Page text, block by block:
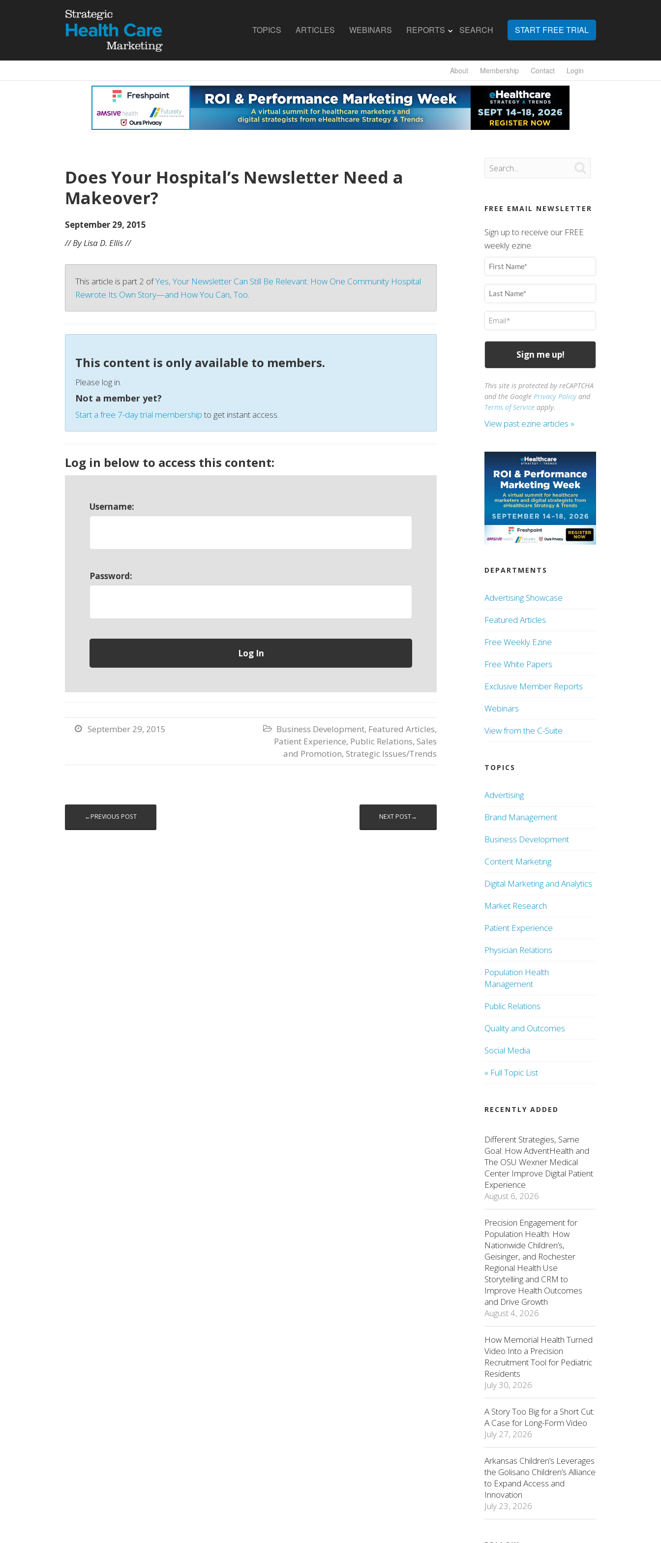
TOPICS ARTICLES WEBINARS REPORTS SEARCH START FREE TRIAL
About Membership Contact Login
Does Your Hospital’s Newsletter Need a
Makeover?
September 29, 2015
// By Lisa D. Ellis //
This article is part 2 ofYes, Your Newsletter Can Still Be Relevant: How One Community Hospital
Rewrote Its Own Story—and How You Can, Too.
This content is only available to members.
Please log in.
Not a member yet?
Start a free 7-day trial membershipto get instant access.
Log in below to access this content:
Username:
Password:
 September 29, 2015  Business Development, Featured Articles,
Patient Experience, Public Relations, Sales
and Promotion, Strategic Issues/Trends
←PREVIOUS POST NEXT POST→
FREE EMAIL NEWSLETTER
Sign up to receive our FREE
weekly ezine.
First
Name
(Required)
Last
Name
(Required)
Email
(Required)
This site is protected by reCAPTCHA
and the GooglePrivacy Policy and
Terms of Service apply.
View past ezine articles »
DEPARTMENTS
Advertising Showcase
Featured Articles
Free Weekly Ezine
Free White Papers
Exclusive Member Reports
Webinars
View from the C-Suite
TOPICS
Advertising
Brand Management
Business Development
Content Marketing
Digital Marketing and Analytics
Market Research
Patient Experience
Physician Relations
Population Health
Management
Public Relations
Quality and Outcomes
Social Media
» Full Topic List
RECENTLY ADDED
Different Strategies, Same
Goal: How AdventHealth and
The OSU Wexner Medical
Center Improve Digital Patient
Experience
August 6, 2026
Precision Engagement for
Population Health: How
Nationwide Children’s,
Geisinger, and Rochester
Regional Health Use
Storytelling and CRM to
Improve Health Outcomes
and Drive Growth
August 4, 2026
How Memorial Health Turned
Video Into a Precision
Recruitment Tool for Pediatric
Residents
July 30, 2026
A Story Too Big for a Short Cut:
A Case for Long-Form Video
July 27, 2026
Arkansas Children’s Leverages
the Golisano Children’s Alliance
to Expand Access and
Innovation
July 23, 2026